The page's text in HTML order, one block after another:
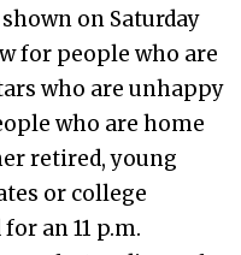
on Saturday
for people who are
who are unhappy
who are home
retired, young
or college
an 11 p.m.